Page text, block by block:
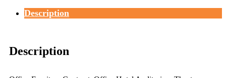
Description
Description